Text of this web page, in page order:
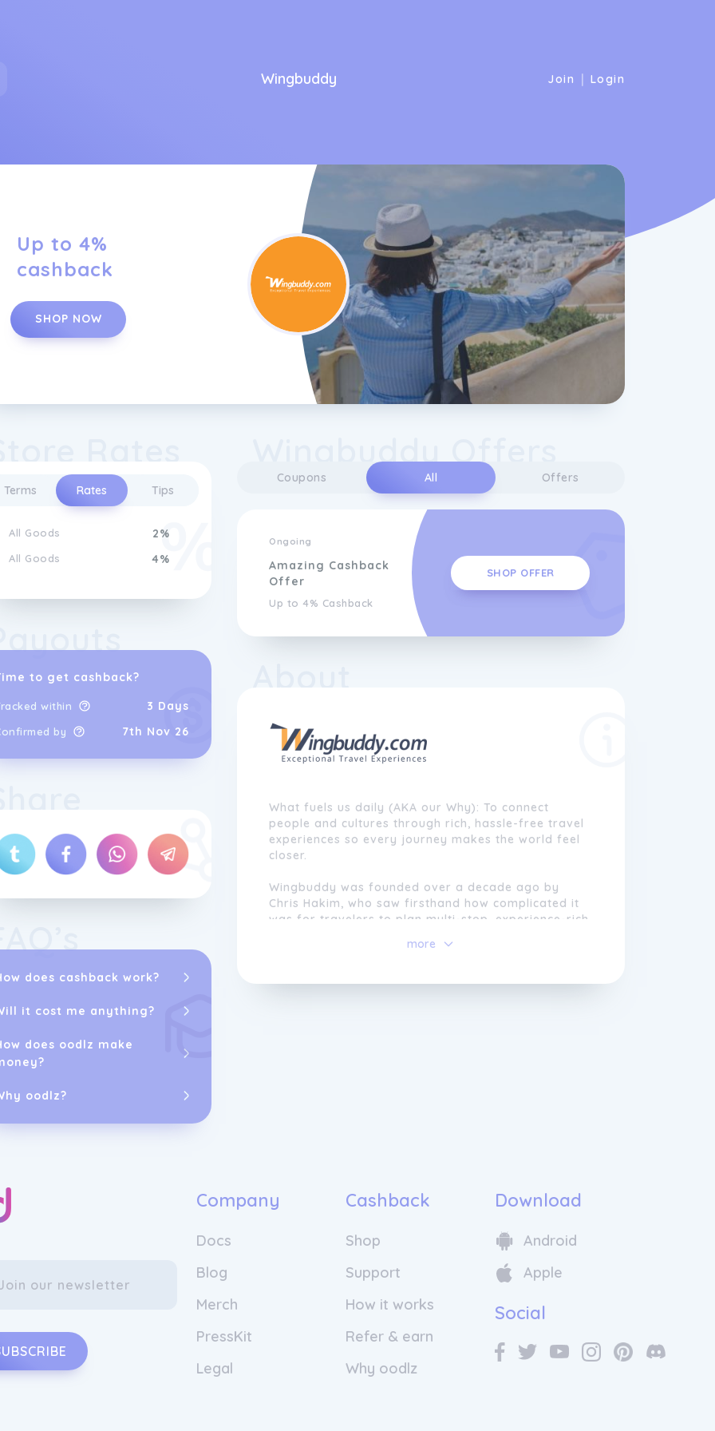
Wingbuddy Join | Login
Up to 4%
cashback
SHOP NOW
Rates
Terms Rates Tips
All Goods 2%
All Goods 4%
to get cashback?
within 3 Days
by 7th Nov 26
does cashback work?
it cost me anything?
does oodlz make
oodlz?
Wingbuddy Offers
Coupons All Offers
Ongoing
Amazing Cashback
Offer
Up to 4% Cashback
SHOP OFFER
About
What fuels us daily (AKA our Why): To connect
people and cultures through rich, hassle-free travel
experiences so every journey makes the world feel
closer.
Wingbuddy was founded over a decade ago by
Chris Hakim, who saw firsthand how complicated it
was for travelers to plan multi-stop, experience-rich
book online, cultural tours and organized itineraries
arrange.
world while staying true to our founding vision:
delivering rich, hassle-free travel experiences that
more
Company
Docs
Blog
Merch
PressKit
Legal
Cashback
Shop
Support
How it works
Refer & earn
Why oodlz
Download
Android
Apple
Social